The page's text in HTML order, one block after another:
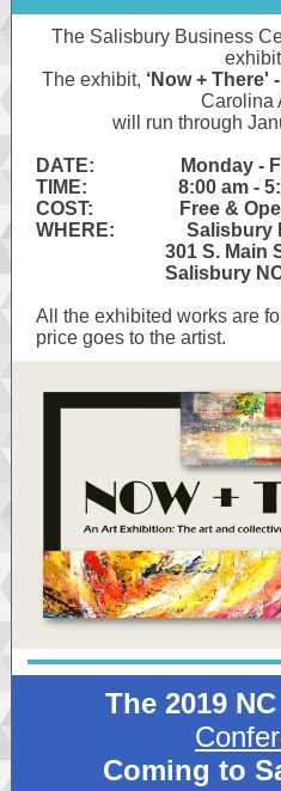
The Salisbury Business
The exhibit, ‘Now + There' -
Carolina
will run through
DATE: Monday -
TIME: 8:00 am -
COST: Free & Open
WHERE: Salisbury
301 S. Main
Salisbury NC
All the exhibited works are
price goes to the artist.
The 2019 NC
Coming to